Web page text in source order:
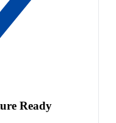
Ready